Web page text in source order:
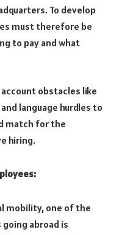
To develop
must therefore be
to pay and what
obstacles like
language hurdles to
match for the
hiring.
mobility, one of the
abroad is